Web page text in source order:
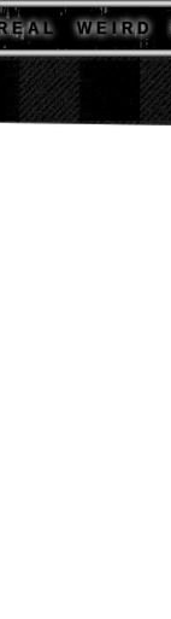
E A L W E I R D